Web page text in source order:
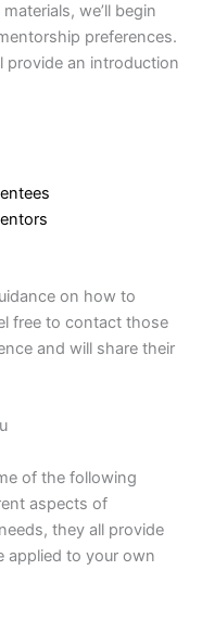
we’ll begin
preferences.
provide an introduction
on how to
free to contact those
and will share their
of the following
aspects of
they all provide
applied to your own